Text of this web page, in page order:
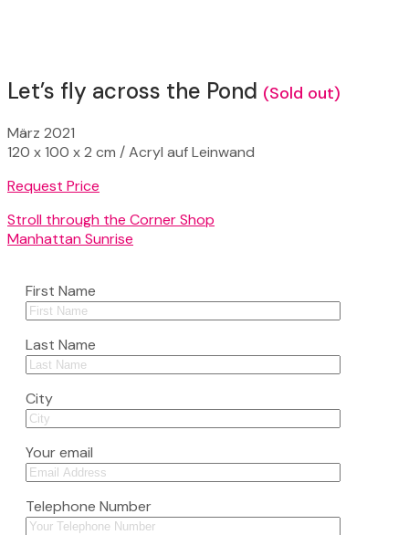
Let’s fly across the Pond (Sold out)
März 2021
120 x 100 x 2 cm / Acryl auf Leinwand
Request Price
Stroll through the Corner Shop
Manhattan Sunrise
First Name
Last Name
City
Your email
Telephone Number